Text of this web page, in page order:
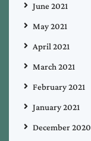
June 2021
May 2021
April 2021
March 2021
February 2021
January 2021
December 2020